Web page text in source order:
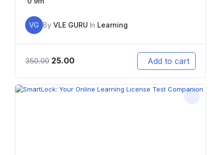
VG By VLE GURU In Learning
350.00 25.00 Add to cart